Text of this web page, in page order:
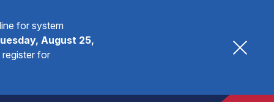
for system
August 25,
for